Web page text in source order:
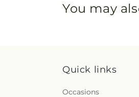
You may
Quick links
Occasions